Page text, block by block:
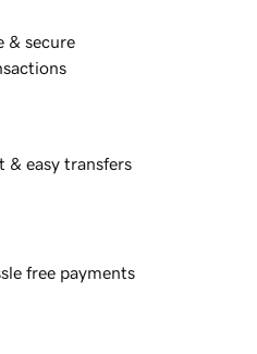
& secure
& easy transfers
free payments